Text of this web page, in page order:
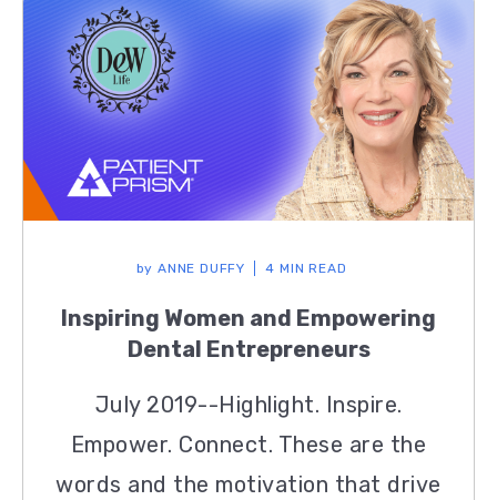
by ANNE DUFFY 4 MIN READ
Inspiring Women and Empowering
Dental Entrepreneurs
July 2019--Highlight. Inspire.
Empower. Connect. These are the
words and the motivation that drive